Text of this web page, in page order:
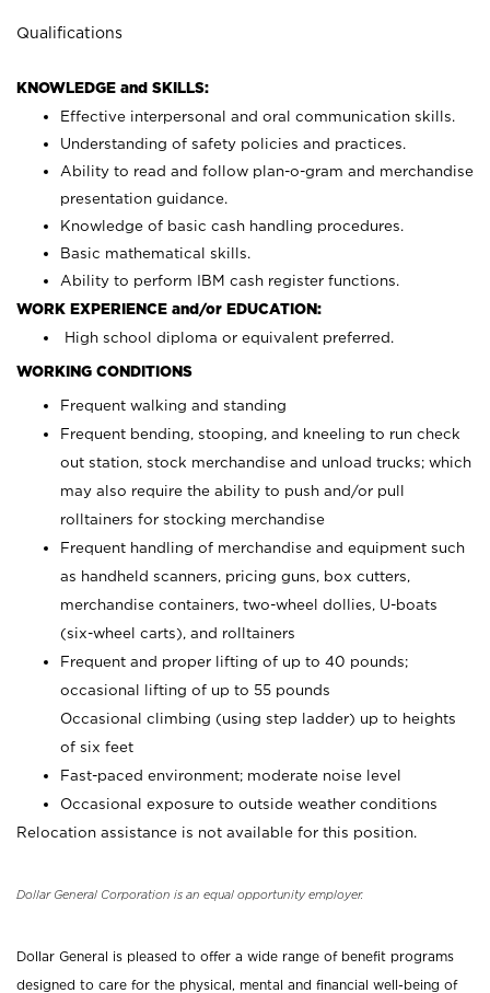
Qualifications
KNOWLEDGE and SKILLS:
Effective interpersonal and oral communication skills.
Understanding of safety policies and practices.
Ability to read and follow plan-o-gram and merchandise
presentation guidance.
Knowledge of basic cash handling procedures.
Basic mathematical skills.
Ability to perform IBM cash register functions.
WORK EXPERIENCE and/or EDUCATION:
High school diploma or equivalent preferred.
WORKING CONDITIONS
Frequent walking and standing
Frequent bending, stooping, and kneeling to run check
out station, stock merchandise and unload trucks; which
may also require the ability to push and/or pull
rolltainers for stocking merchandise
Frequent handling of merchandise and equipment such
as handheld scanners, pricing guns, box cutters,
merchandise containers, two-wheel dollies, U-boats
(six-wheel carts), and rolltainers
Frequent and proper lifting of up to 40 pounds;
occasional lifting of up to 55 pounds
Occasional climbing (using step ladder) up to heights
of six feet
Fast-paced environment; moderate noise level
Occasional exposure to outside weather conditions
Relocation assistance is not available for this position.
Dollar General Corporation is an equal opportunity employer.
Dollar General is pleased to offer a wide range of benefit programs
designed to care for the physical, mental and financial well-being of